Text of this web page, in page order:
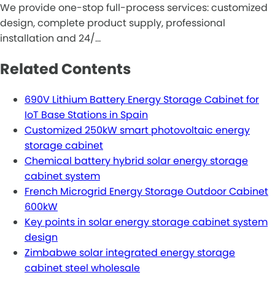
We provide one-stop full-process services: customized
design, complete product supply, professional
installation and 24/…
Related Contents
690V Lithium Battery Energy Storage Cabinet for
IoT Base Stations in Spain
Customized 250kW smart photovoltaic energy
storage cabinet
Chemical battery hybrid solar energy storage
cabinet system
French Microgrid Energy Storage Outdoor Cabinet
600kW
Key points in solar energy storage cabinet system
design
Zimbabwe solar integrated energy storage
cabinet steel wholesale